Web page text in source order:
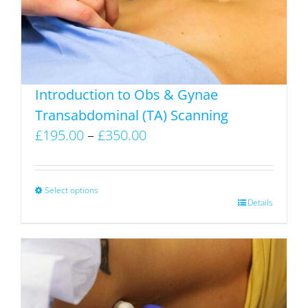
be
chosen
on
product
page
Introduction to Obs & Gynae
Transabdominal (TA) Scanning
£195.00–£350.00Price
£195.00
Select options
has
multiple
variants.
The
Details